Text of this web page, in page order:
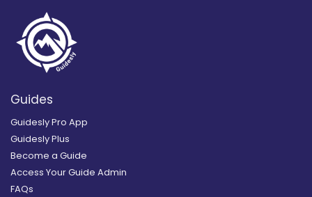
Guides
Guidesly Pro App
Guidesly Plus
Become a Guide
Access Your Guide Admin
FAQs